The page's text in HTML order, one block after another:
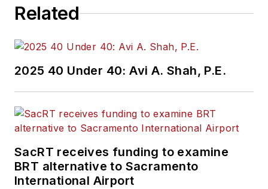
Related
2025 40 Under 40: Avi A. Shah, P.E.
SacRT receives funding to examine
BRT alternative to Sacramento
International Airport